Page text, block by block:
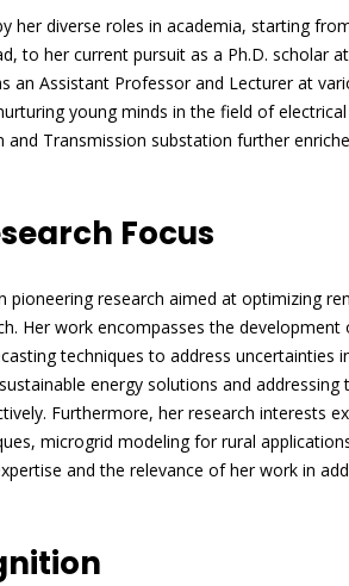
her diverse roles in academia, starting
to her current pursuit as a Ph.D. scholar
an Assistant Professor and Lecturer at
young minds in the field of
Transmission substation further
Focus
pioneering research aimed at optimizing
Her work encompasses the
techniques to address uncertainties
energy solutions and
Furthermore, her research interests
microgrid modeling for rural
and the relevance of her work in